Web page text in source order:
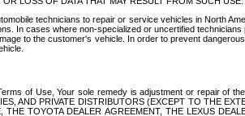
technicians to repair or service vehicles in North
In cases where non-specialized or uncertified
to the customer's vehicle. In order to prevent
of Use, Your sole remedy is adjustment or repair of
AND PRIVATE DISTRIBUTORS (EXCEPT TO THE
TOYOTA DEALER AGREEMENT, THE LEXUS